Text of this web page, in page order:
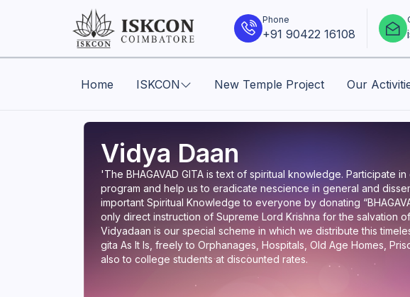
Phone
+91 90422 16108
Home ISKCON New Temple Project Our
Vidya Daan
'The BHAGAVAD GITA is text of spiritual knowledge. Participate
program and help us to eradicate nescience in general and
important Spiritual Knowledge to everyone by donating
only direct instruction of Supreme Lord Krishna for the salvation
Vidyadaan is our special scheme in which we distribute this
gita As It Is, freely to Orphanages, Hospitals, Old Age Homes,
also to college students at discounted rates.